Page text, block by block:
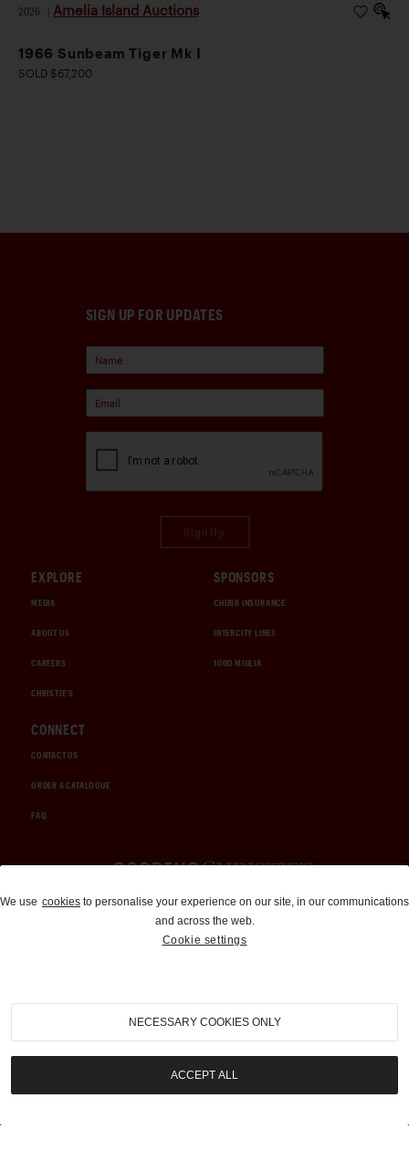
2026 Amelia Island Auctions
1966 Sunbeam Tiger Mk I
SOLD $67,200
SIGN UP FOR UPDATES
EXPLORE
MEDIA
ABOUT US
CAREERS
CHRISTIE'S
SPONSORS
CHUBB INSURANCE
INTERCITY LINES
1000 MIGLIA
CONNECT
CONTACT US
ORDER A CATALOGUE
FAQ
Auctions and Brokerage
310-899-1960
info@goodingco.com
We use cookies to personalise your experience on our site, in our communications
and across the web.
Cookie settings
NECESSARY COOKIES ONLY
ACCEPT ALL